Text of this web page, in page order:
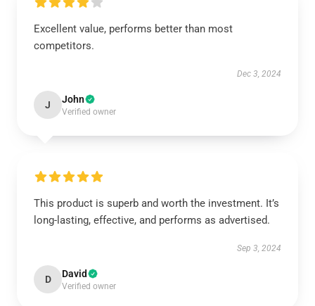
Excellent value, performs better than most
competitors.
Dec 3, 2024
J John
Verified owner
This product is superb and worth the investment. It’s
long-lasting, effective, and performs as advertised.
Sep 3, 2024
D David
Verified owner